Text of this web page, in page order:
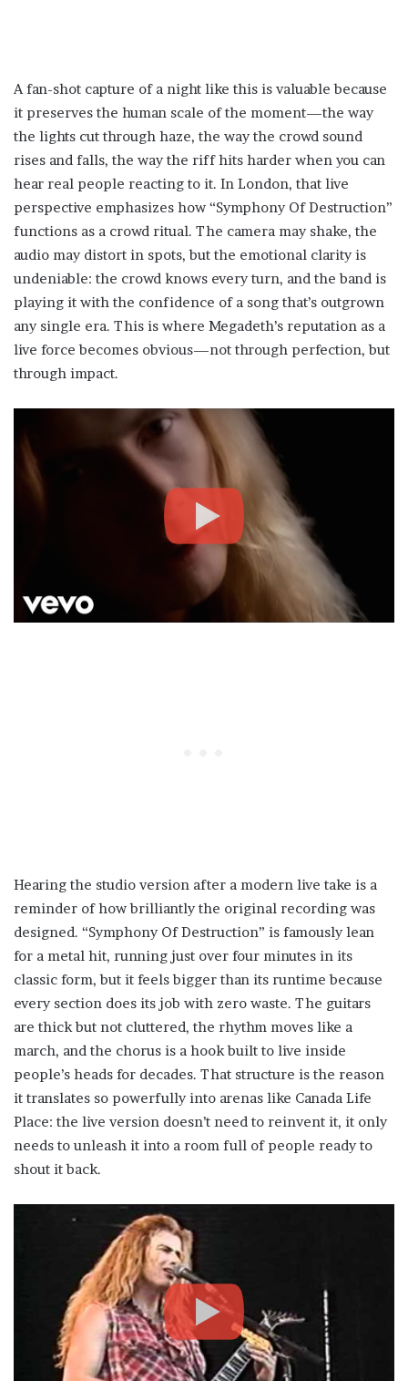
A fan-shot capture of a night like this is valuable because
it preserves the human scale of the moment—the way
the lights cut through haze, the way the crowd sound
rises and falls, the way the riff hits harder when you can
hear real people reacting to it. In London, that live
perspective emphasizes how “Symphony Of Destruction”
functions as a crowd ritual. The camera may shake, the
audio may distort in spots, but the emotional clarity is
undeniable: the crowd knows every turn, and the band is
playing it with the confidence of a song that’s outgrown
any single era. This is where Megadeth’s reputation as a
live force becomes obvious—not through perfection, but
through impact.
Hearing the studio version after a modern live take is a
reminder of how brilliantly the original recording was
designed. “Symphony Of Destruction” is famously lean
for a metal hit, running just over four minutes in its
classic form, but it feels bigger than its runtime because
every section does its job with zero waste. The guitars
are thick but not cluttered, the rhythm moves like a
march, and the chorus is a hook built to live inside
people’s heads for decades. That structure is the reason
it translates so powerfully into arenas like Canada Life
Place: the live version doesn’t need to reinvent it, it only
needs to unleash it into a room full of people ready to
shout it back.